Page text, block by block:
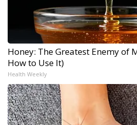
Honey: The Greatest Enemy of
How to Use It)
Health Weekly